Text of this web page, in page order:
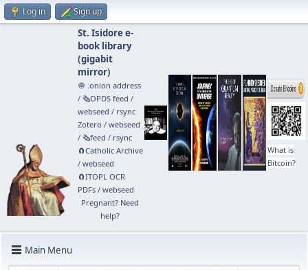
Log in Sign up
St. Isidore e-
book library
(gigabit
mirror)
🧅 .onion address
/ 🗞️OPDS feed /
webseed / rsync
Zotero / webseed
/ 🗞️feed / rsync
🧲⁠Catholic Archive
/ webseed
🧲⁠ITOPL OCR
PDFs/ webseed
Pregnant? Need
help?
What is
Bitcoin?
Main Menu